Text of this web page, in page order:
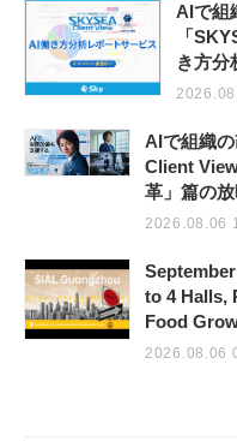
AIで組
「
き方分
AIで組織
Client
革」篇の
2026.08.06
to 4 Halls,
Food
2026.08.06